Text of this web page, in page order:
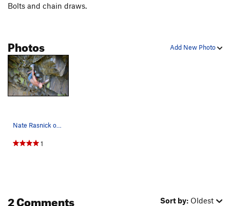
Bolts and chain draws.
Add New Photo
Photos
Nate Rasnick on Feast or Famine 13c
1
2 Comments Sort by: Oldest